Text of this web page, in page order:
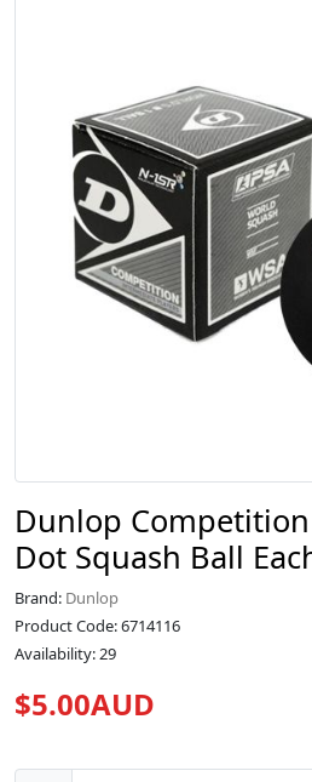
Dunlop
Dot Squash Ball
Brand: Dunlop
Product Code: 6714116
Availability: 29
$5.00AUD